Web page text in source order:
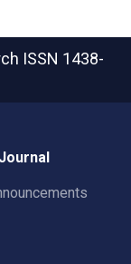
ISSN 1438-